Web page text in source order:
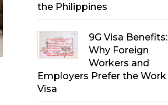
the Philippines
9G Visa Benefits:
Why Foreign
Workers and
Employers Prefer the Work
Visa